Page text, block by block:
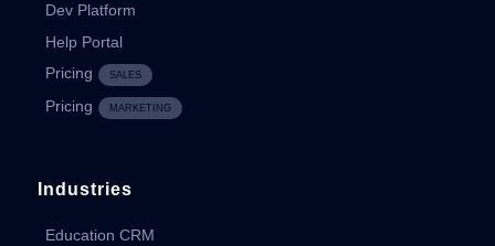
Dev Platform
Help Portal
Pricing
SALES
Pricing MARKETING
Industries
Education CRM